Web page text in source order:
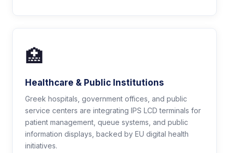
🏥
Healthcare & Public Institutions
Greek hospitals, government offices, and public
service centers are integrating IPS LCD terminals for
patient management, queue systems, and public
information displays, backed by EU digital health
initiatives.